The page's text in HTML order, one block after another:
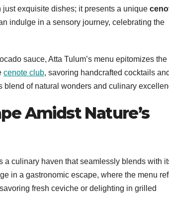
just exquisite dishes; it presents a unique
indulge in a sensory journey, celebrating the
sauce, Atta Tulum’s menu epitomizes the
cenote club, savoring handcrafted cocktails and
of natural wonders and culinary
Amidst Nature’s
a culinary haven that seamlessly blends with
in a gastronomic escape, where the menu
fresh ceviche or delighting in grilled